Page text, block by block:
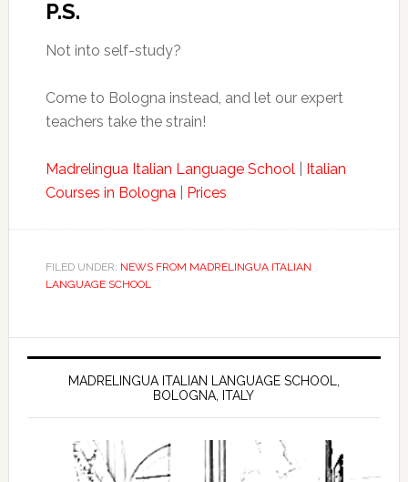
P.S.
Not into self-study?
Come to Bologna instead, and let our expert
teachers take the strain!
Madrelingua Italian Language School| Italian
Courses in Bologna| Prices
FILED UNDER: NEWS FROM MADRELINGUA ITALIAN
LANGUAGE SCHOOL
MADRELINGUA ITALIAN LANGUAGE SCHOOL,
BOLOGNA, ITALY